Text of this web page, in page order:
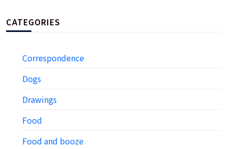
CATEGORIES
Correspondence
Dogs
Drawings
Food
Food and booze